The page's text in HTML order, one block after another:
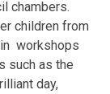
chambers.
children from
workshops
such as the
day,